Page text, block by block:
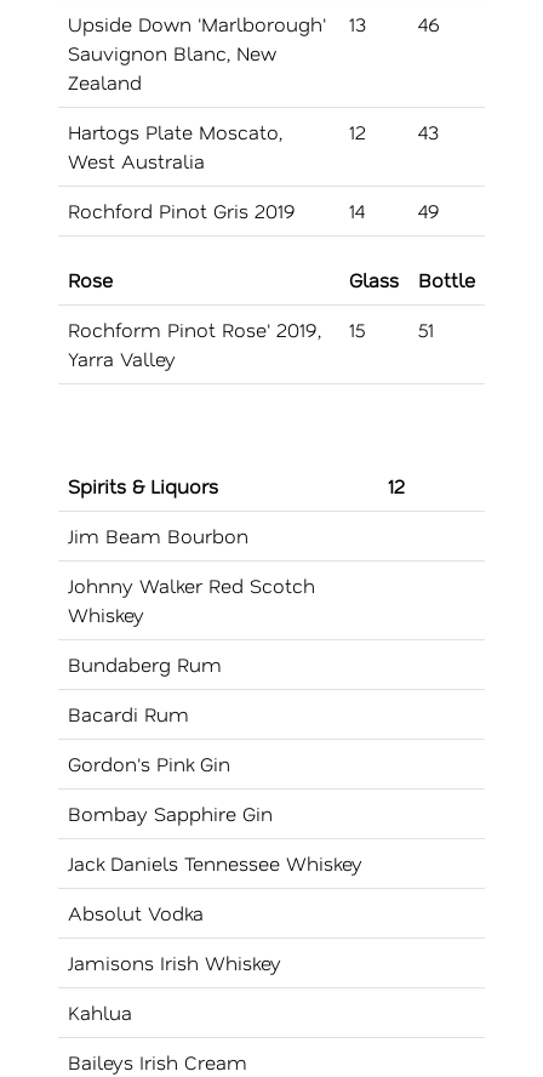
Upside Down 'Marlborough'
Sauvignon Blanc, New
Zealand
13 46
Hartogs Plate Moscato,
West Australia
12 43
Rochford Pinot Gris 2019 14 49
Rose Glass
Bottle
Rochform Pinot Rose' 2019,
Yarra Valley
15 51
Spirits & Liquors
12
Jim Beam Bourbon
Johnny Walker Red Scotch
Whiskey
Bundaberg Rum
Bacardi Rum
Gordon's Pink Gin
Bombay Sapphire Gin
Jack Daniels Tennessee Whiskey
Absolut Vodka
Jamisons Irish Whiskey
Kahlua
Baileys Irish Cream